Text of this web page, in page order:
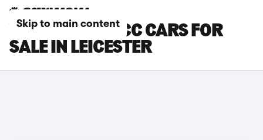
Skip to main content
VOLKSWAGEN CC CARS FOR
SALE IN LEICESTER